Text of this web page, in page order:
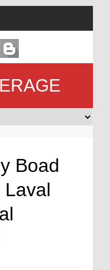
Boad